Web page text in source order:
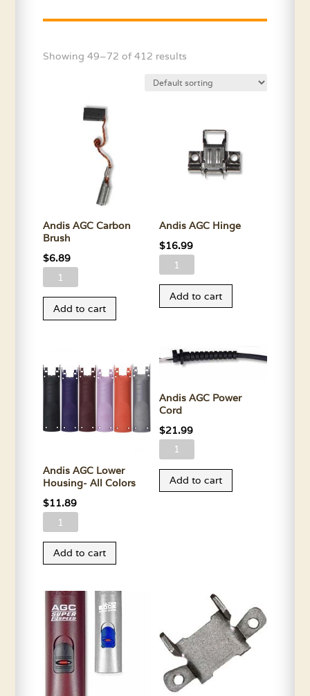
Showing 49–72 of 412 results
Andis AGC Carbon
Brush
$6.89
Andis
Carbon
Add to cart
Andis AGC Hinge
$16.99
Andis
Hinge
Add to cart
Andis AGC Lower
Housing- All Colors
$11.89
Andis
Lower
All
Colors
Add to cart
Andis AGC Power
Cord
$21.99
Andis
Power
Add to cart